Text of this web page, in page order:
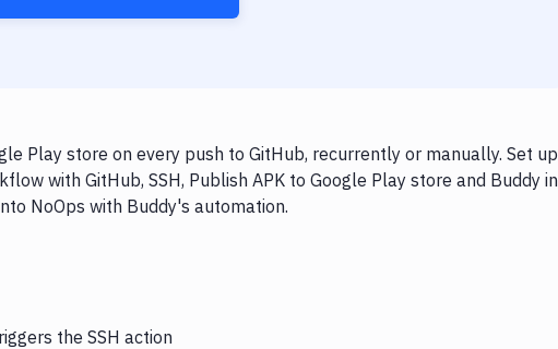
Play store on every push to GitHub, recurrently or manually. Set up
with GitHub, SSH, Publish APK to Google Play store and Buddy in
NoOps with Buddy's automation.
the SSH action